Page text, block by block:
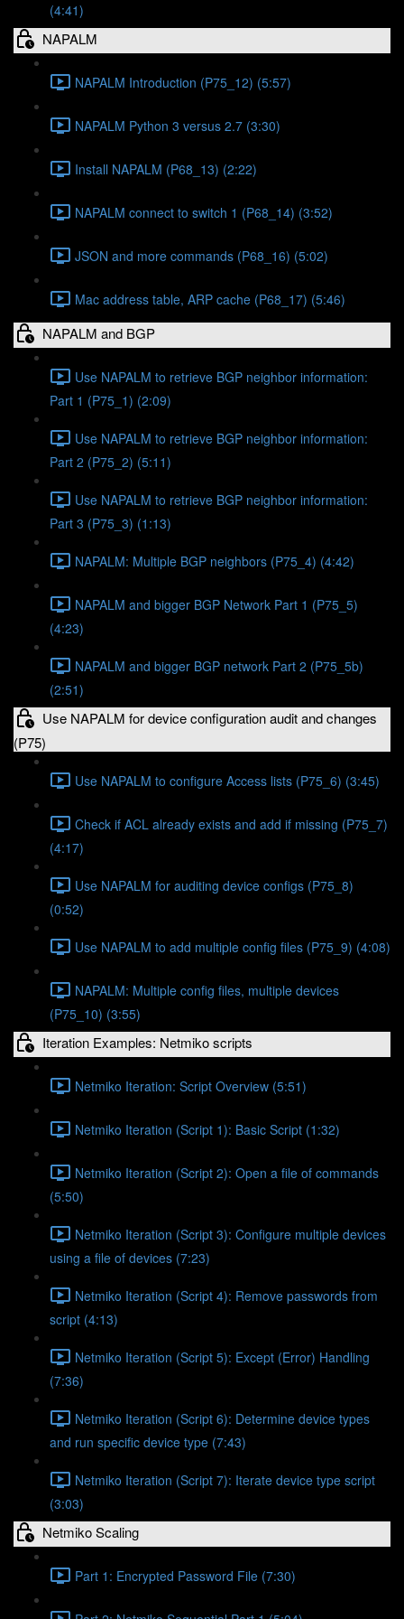
(4:41)
NAPALM
NAPALM Introduction (P75_12) (5:57)
NAPALM Python 3 versus 2.7 (3:30)
Install NAPALM (P68_13) (2:22)
NAPALM connect to switch 1 (P68_14) (3:52)
JSON and more commands (P68_16) (5:02)
Mac address table, ARP cache (P68_17) (5:46)
NAPALM and BGP
Use NAPALM to retrieve BGP neighbor information:
Part 1 (P75_1) (2:09)
Use NAPALM to retrieve BGP neighbor information:
Part 2 (P75_2) (5:11)
Use NAPALM to retrieve BGP neighbor information:
Part 3 (P75_3) (1:13)
NAPALM: Multiple BGP neighbors (P75_4) (4:42)
NAPALM and bigger BGP Network Part 1 (P75_5)
(4:23)
NAPALM and bigger BGP network Part 2 (P75_5b)
(2:51)
Use NAPALM for device configuration audit and changes
(P75)
Use NAPALM to configure Access lists (P75_6) (3:45)
Check if ACL already exists and add if missing (P75_7)
(4:17)
Use NAPALM for auditing device configs (P75_8)
(0:52)
Use NAPALM to add multiple config files (P75_9) (4:08)
NAPALM: Multiple config files, multiple devices
(P75_10) (3:55)
Iteration Examples: Netmiko scripts
Netmiko Iteration: Script Overview (5:51)
Netmiko Iteration (Script 1): Basic Script (1:32)
Netmiko Iteration (Script 2): Open a file of commands
(5:50)
Netmiko Iteration (Script 3): Configure multiple devices
using a file of devices (7:23)
Netmiko Iteration (Script 4): Remove passwords from
script (4:13)
Netmiko Iteration (Script 5): Except (Error) Handling
(7:36)
Netmiko Iteration (Script 6): Determine device types
and run specific device type (7:43)
Netmiko Iteration (Script 7): Iterate device type script
(3:03)
Netmiko Scaling
Part 1: Encrypted Password File (7:30)